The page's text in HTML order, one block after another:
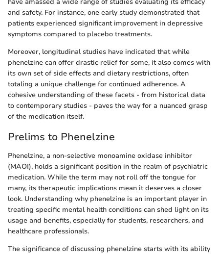
have amassed a wide range of studies evaluating its efficacy
and safety. For instance, one early study demonstrated that
patients experienced significant improvement in depressive
symptoms compared to placebo treatments.
Moreover, longitudinal studies have indicated that while
phenelzine can offer drastic relief for some, it also comes with
its own set of side effects and dietary restrictions, often
totaling a unique challenge for continued adherence. A
cohesive understanding of these facets - from historical data
to contemporary studies - paves the way for a nuanced grasp
of the medication itself.
Prelims to Phenelzine
Phenelzine, a non-selective monoamine oxidase inhibitor
(MAOI), holds a significant position in the realm of psychiatric
medication. While the term may not roll off the tongue for
many, its therapeutic implications mean it deserves a closer
look. Understanding why phenelzine is an important player in
treating specific mental health conditions can shed light on its
usage and benefits, especially for students, researchers, and
healthcare professionals.
The significance of discussing phenelzine starts with its ability